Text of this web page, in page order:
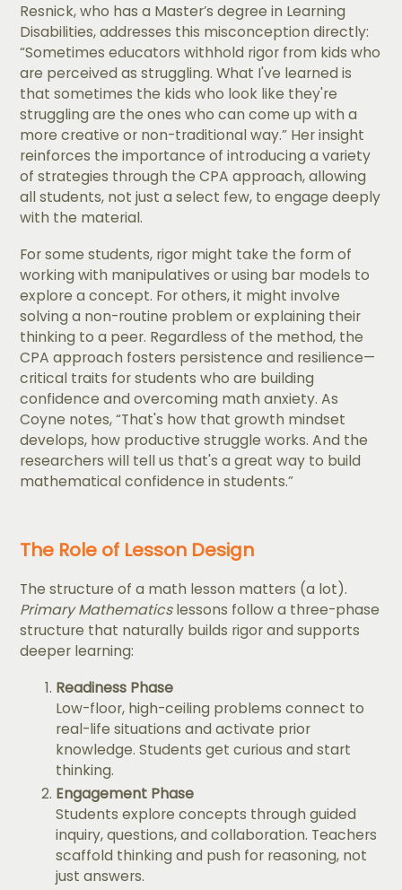
Resnick, who has a Master’s degree in Learning
Disabilities, addresses this misconception directly:
“Sometimes educators withhold rigor from kids who
are perceived as struggling. What I've learned is
that sometimes the kids who look like they're
struggling are the ones who can come up with a
more creative or non-traditional way.” Her insight
reinforces the importance of introducing a variety
of strategies through the CPA approach, allowing
all students, not just a select few, to engage deeply
with the material.
For some students, rigor might take the form of
working with manipulatives or using bar models to
explore a concept. For others, it might involve
solving a non-routine problem or explaining their
thinking to a peer. Regardless of the method, the
CPA approach fosters persistence and resilience—
critical traits for students who are building
confidence and overcoming math anxiety. As
Coyne notes, “That's how that growth mindset
develops, how productive struggle works. And the
researchers will tell us that's a great way to build
mathematical confidence in students.”
The Role of Lesson Design
The structure of a math lesson matters (a lot).
Primary Mathematicslessons follow a three-phase
structure that naturally builds rigor and supports
deeper learning:
Readiness Phase
Low-floor, high-ceiling problems connect to
real-life situations and activate prior
knowledge. Students get curious and start
thinking.
Engagement Phase
Students explore concepts through guided
inquiry, questions, and collaboration. Teachers
scaffold thinking and push for reasoning, not
just answers.